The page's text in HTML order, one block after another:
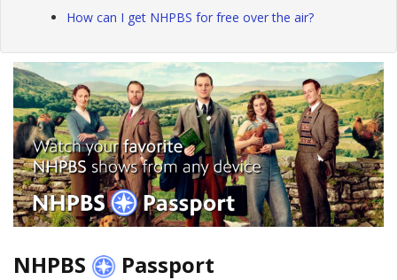
How can I get NHPBS for free over the air?
NHPBS Passport